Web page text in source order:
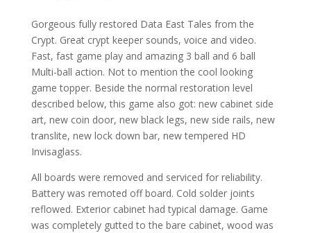
Gorgeous fully restored Data East Tales from the
Crypt. Great crypt keeper sounds, voice and video.
Fast, fast game play and amazing 3 ball and 6 ball
Multi-ball action. Not to mention the cool looking
game topper. Beside the normal restoration level
described below, this game also got: new cabinet side
art, new coin door, new black legs, new side rails, new
translite, new lock down bar, new tempered HD
Invisaglass.
All boards were removed and serviced for reliability.
Battery was remoted off board. Cold solder joints
reflowed. Exterior cabinet had typical damage. Game
was completely gutted to the bare cabinet, wood was